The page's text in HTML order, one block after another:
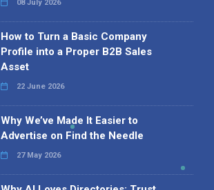
08 July 2026
How to Turn a Basic Company
Profile into a Proper B2B Sales
Asset
22 June 2026
Why We’ve Made It Easier to
Advertise on Find the Needle
27 May 2026